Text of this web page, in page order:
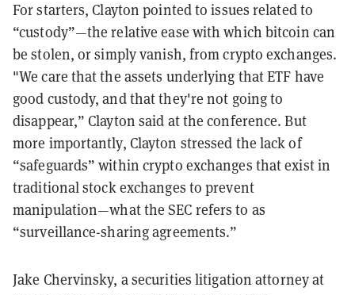
For starters, Clayton pointed to issues related to
“custody”—the relative ease with which bitcoin can
be stolen, or simply vanish, from crypto exchanges.
"We care that the assets underlying that ETF have
good custody, and that they're not going to
disappear,” Clayton said at the conference. But
more importantly, Clayton stressed the lack of
“safeguards” within crypto exchanges that exist in
traditional stock exchanges to prevent
manipulation—what the SEC refers to as
“surveillance-sharing agreements.”
Jake Chervinsky, a securities litigation attorney at